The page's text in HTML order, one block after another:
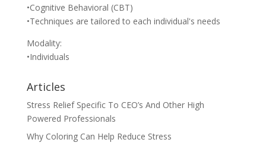
•Cognitive Behavioral (CBT)
•Techniques are tailored to each individual's needs
Modality:
•Individuals
Articles
Stress Relief Specific To CEO’s And Other High
Powered Professionals
Why Coloring Can Help Reduce Stress